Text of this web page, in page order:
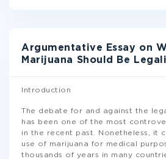
Argumentative Essay on
Marijuana Should Be
Introduction
The debate for and against the
has been one of the most
in the recent past. Nonetheless, it
use of marijuana for medical
thousands of years in many